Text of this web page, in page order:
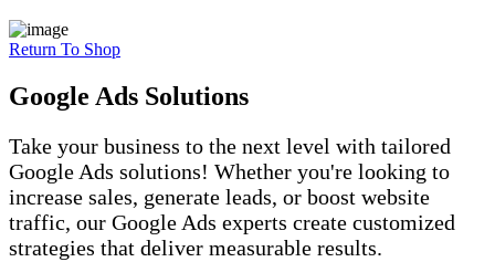
Return To Shop
Google Ads Solutions
Take your business to the next level with tailored
Google Ads solutions! Whether you're looking to
increase sales, generate leads, or boost website
traffic, our Google Ads experts create customized
strategies that deliver measurable results.